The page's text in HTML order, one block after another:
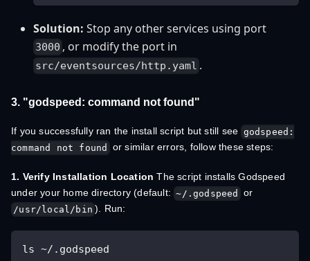
Solution: Stop any other services using port
3000 , or modify the port in
src/eventsources/http.yaml .
3. "godspeed: command not found"
If you successfully ran the install script but still see godspeed:
command not found
or similar errors, follow these steps:
1. Verify Installation Location The script installs Godspeed
under your home directory (default: ~/.godspeed or
/usr/local/bin ). Run:
ls ~/.godspeed